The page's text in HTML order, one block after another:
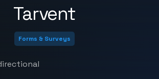
Tarvent
Forms & Surveys